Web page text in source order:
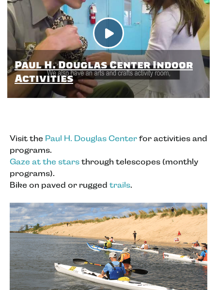
Paul H. Douglas Center Indoor
Activities
Visit the Paul H. Douglas Center for activities and
programs.
Gaze at the stars through telescopes (monthly
programs).
Bike on paved or rugged trails.